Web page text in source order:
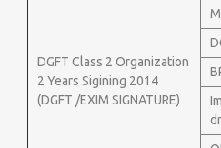
DGFT Class 2 Organization
2 Years Sigining 2014
(DGFT /EXIM SIGNATURE)